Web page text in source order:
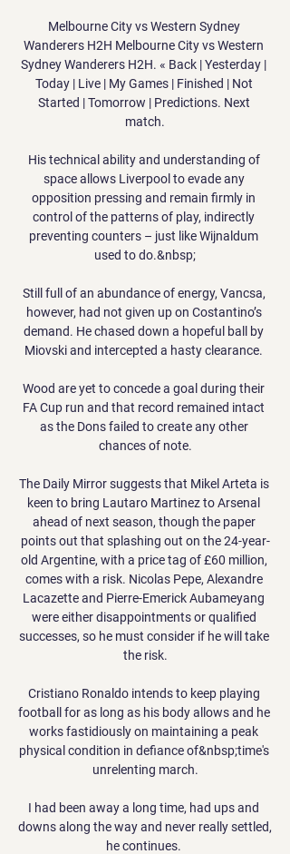
Melbourne City vs Western Sydney
Wanderers H2H Melbourne City vs Western
Sydney Wanderers H2H. « Back | Yesterday |
Today | Live | My Games | Finished | Not
Started | Tomorrow | Predictions. Next
match.
His technical ability and understanding of
space allows Liverpool to evade any
opposition pressing and remain firmly in
control of the patterns of play, indirectly
preventing counters – just like Wijnaldum
used to do.&nbsp;
Still full of an abundance of energy, Vancsa,
however, had not given up on Costantino’s
demand. He chased down a hopeful ball by
Miovski and intercepted a hasty clearance.
Wood are yet to concede a goal during their
FA Cup run and that record remained intact
as the Dons failed to create any other
chances of note.
The Daily Mirror suggests that Mikel Arteta is
keen to bring Lautaro Martinez to Arsenal
ahead of next season, though the paper
points out that splashing out on the 24-year-
old Argentine, with a price tag of £60 million,
comes with a risk. Nicolas Pepe, Alexandre
Lacazette and Pierre-Emerick Aubameyang
were either disappointments or qualified
successes, so he must consider if he will take
the risk.
Cristiano Ronaldo intends to keep playing
football for as long as his body allows and he
works fastidiously on maintaining a peak
physical condition in defiance of&nbsp;time's
unrelenting march.
I had been away a long time, had ups and
downs along the way and never really settled,
he continues.